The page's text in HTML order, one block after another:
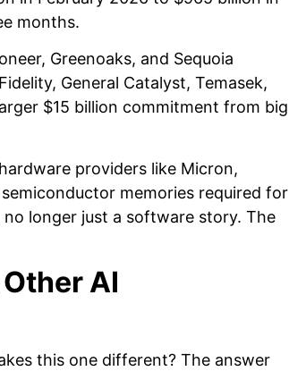
months.
Greenoaks, and Sequoia
General Catalyst, Temasek,
$15 billion commitment from big
providers like Micron,
memories required for
longer just a software story. The
AI
this one different? The answer